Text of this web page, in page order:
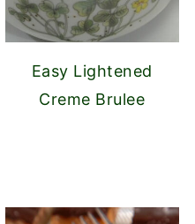
Easy Lightened
Creme Brulee